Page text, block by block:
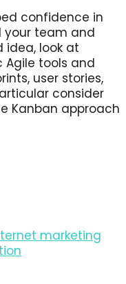
confidence in
your team and
idea, look at
tools and
user stories,
consider
Kanban approach
marketing